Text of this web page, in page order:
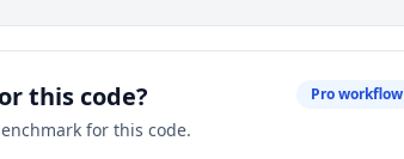
this code?
for this code.
Pro workflow